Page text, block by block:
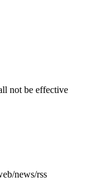
not be effective
news/rss